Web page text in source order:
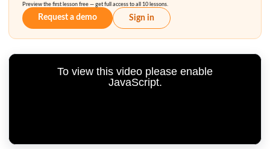
Preview the first lesson free — get full access to all 10 lessons.
Request a demo Sign in
To view this video please enable
JavaScript.